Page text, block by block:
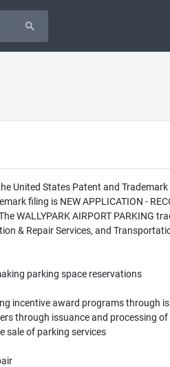
United States Patent and
filing is NEW APPLICATION -
WALLYPARK AIRPORT PARKING
& Repair Services, and
parking space reservations
incentive award programs through
through issuance and processing
sale of parking services